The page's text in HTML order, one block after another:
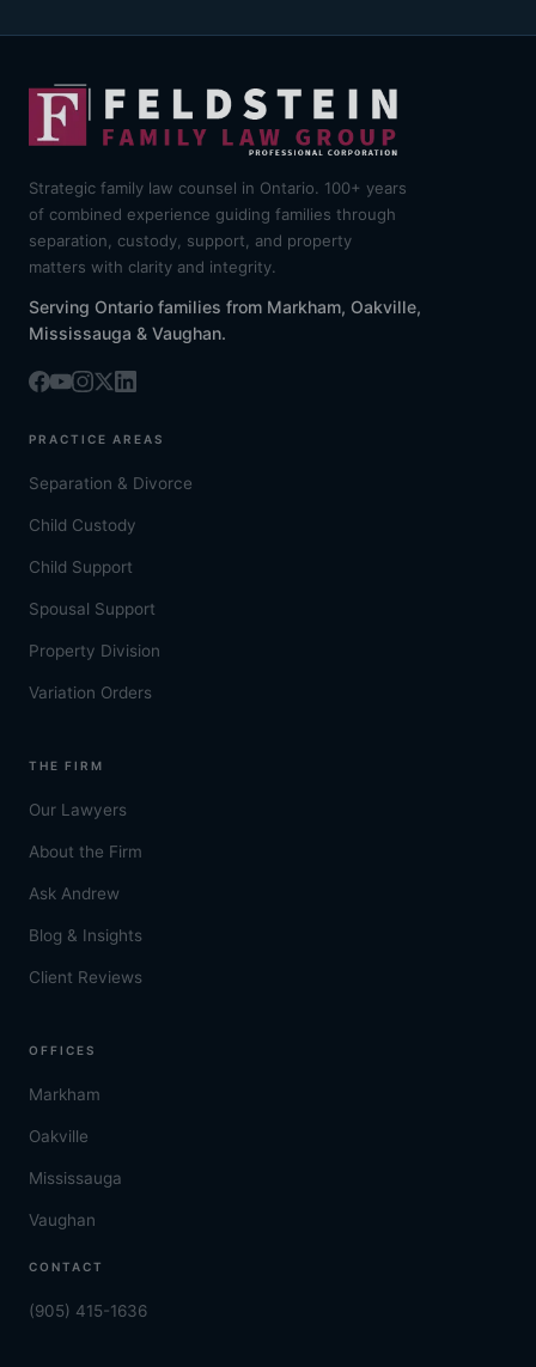
Strategic family law counsel in Ontario. 100+ years
of combined experience guiding families through
separation, custody, support, and property
matters with clarity and integrity.
Serving Ontario families from Markham, Oakville,
Mississauga & Vaughan.
PRACTICE AREAS
Separation & Divorce
Child Custody
Child Support
Spousal Support
Property Division
Variation Orders
THE FIRM
Our Lawyers
About the Firm
Ask Andrew
Blog & Insights
Client Reviews
OFFICES
Markham
Oakville
Mississauga
Vaughan
CONTACT
(905) 415-1636